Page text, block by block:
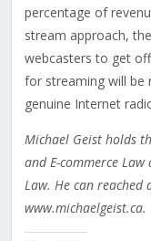
percentage of
stream approach,
webcasters to get
for streaming will be
genuine Internet
Michael Geist holds
and E-commerce
Law. He can
www.michaelgeist.ca.